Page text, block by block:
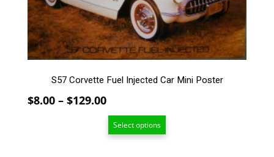
S57 Corvette Fuel Injected Car Mini Poster
$8.00 – $129.00Price
range:
$8.00
Select options
be
chosen
on
the
product